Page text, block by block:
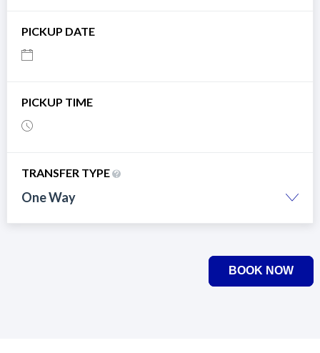
PICKUP DATE
PICKUP TIME
TRANSFER TYPE
One Way
BOOK NOW